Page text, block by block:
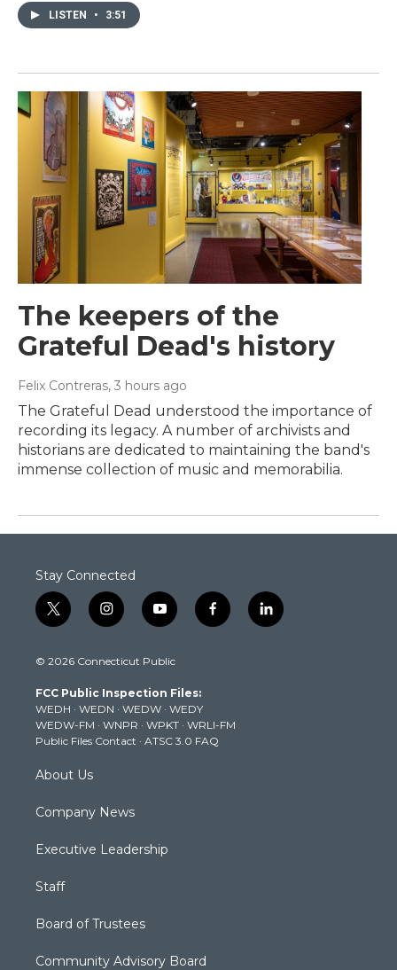
LISTEN • 3:51
The keepers of the
Grateful Dead's history
Felix Contreras, 3 hours ago
The Grateful Dead understood the importance of
recording its legacy. A number of archivists and
historians are dedicated to maintaining the band's
immense collection of music and memorabilia.
Stay Connected
t
w
t
e
r
i
n
t
g
r
a
m
y
o
t
b
e
f
a
k
l
i
© 2026 Connecticut Public
FCC Public Inspection Files:
WEDH · WEDN · WEDW · WEDY
WEDW-FM · WNPR · WPKT · WRLI-FM
Public Files Contact · ATSC 3.0 FAQ
About Us
Company News
Executive Leadership
Staff
Board of Trustees
Community Advisory Board